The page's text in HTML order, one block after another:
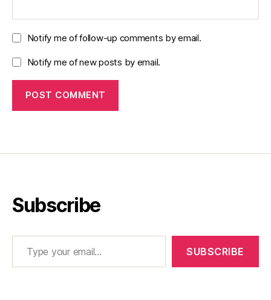
Notify me of follow-up comments by email.
Notify me of new posts by email.
Subscribe
Type your email…
SUBSCRIBE